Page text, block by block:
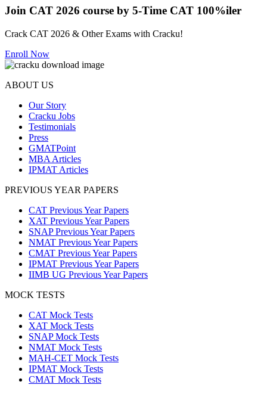
Join CAT 2026 course by 5-Time CAT 100%iler
Crack CAT 2026 & Other Exams with Cracku!
Enroll Now
ABOUT US
Our Story
Cracku Jobs
Testimonials
Press
GMATPoint
MBA Articles
IPMAT Articles
PREVIOUS YEAR PAPERS
CAT Previous Year Papers
XAT Previous Year Papers
SNAP Previous Year Papers
NMAT Previous Year Papers
CMAT Previous Year Papers
IPMAT Previous Year Papers
IIMB UG Previous Year Papers
MOCK TESTS
CAT Mock Tests
XAT Mock Tests
SNAP Mock Tests
NMAT Mock Tests
MAH-CET Mock Tests
IPMAT Mock Tests
CMAT Mock Tests